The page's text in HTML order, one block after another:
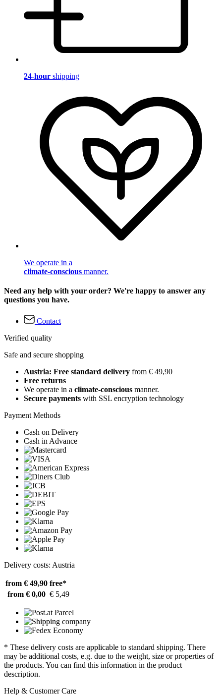
24-hour shipping
We operate in a
climate-conscious manner.
Need any help with your order? We're happy to answer any
questions you have.
Contact
Verified quality
Safe and secure shopping
Austria: Free standard delivery from € 49,90
Free returns
We operate in a climate-conscious manner.
Secure payments with SSL encryption technology
Payment Methods
Cash on Delivery
Cash in Advance
Delivery costs: Austria
from € 49,90 free*
from € 0,00 € 5,49
* These delivery costs are applicable to standard shipping. There
may be additional costs, e.g. due to the weight, size or properties of
the products. You can find this information in the product
description.
Help & Customer Care